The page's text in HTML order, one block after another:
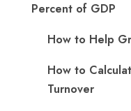
Percent of GDP
How to Help
How to
Turnover